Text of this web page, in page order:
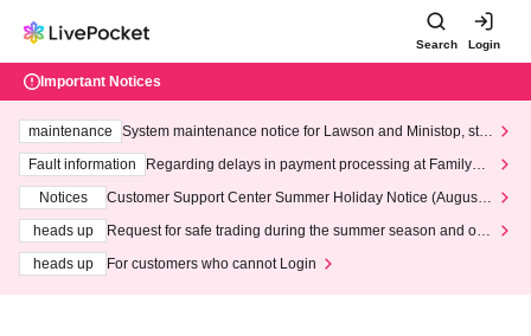
Search Login
Important Notices
maintenance
System maintenance notice for Lawson and Ministop, star
ting at 3:00 AM on Wednesday (Wed)
Fault information
Regarding delays in payment processing at FamilyMa
Notices
Customer Support Center Summer Holiday Notice (August 1
heads up
Request for safe trading during the summer season and our
heads up
For customers who cannot Login